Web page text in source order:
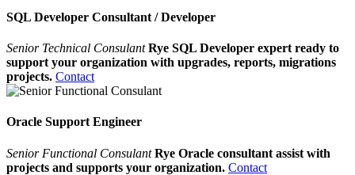
SQL Developer Consultant / Developer
Senior Technical Consulant Rye SQL Developer expert ready to
support your organization with upgrades, reports, migrations
projects. Contact
Oracle Support Engineer
Senior Functional Consulant Rye Oracle consultant assist with
projects and supports your organization. Contact